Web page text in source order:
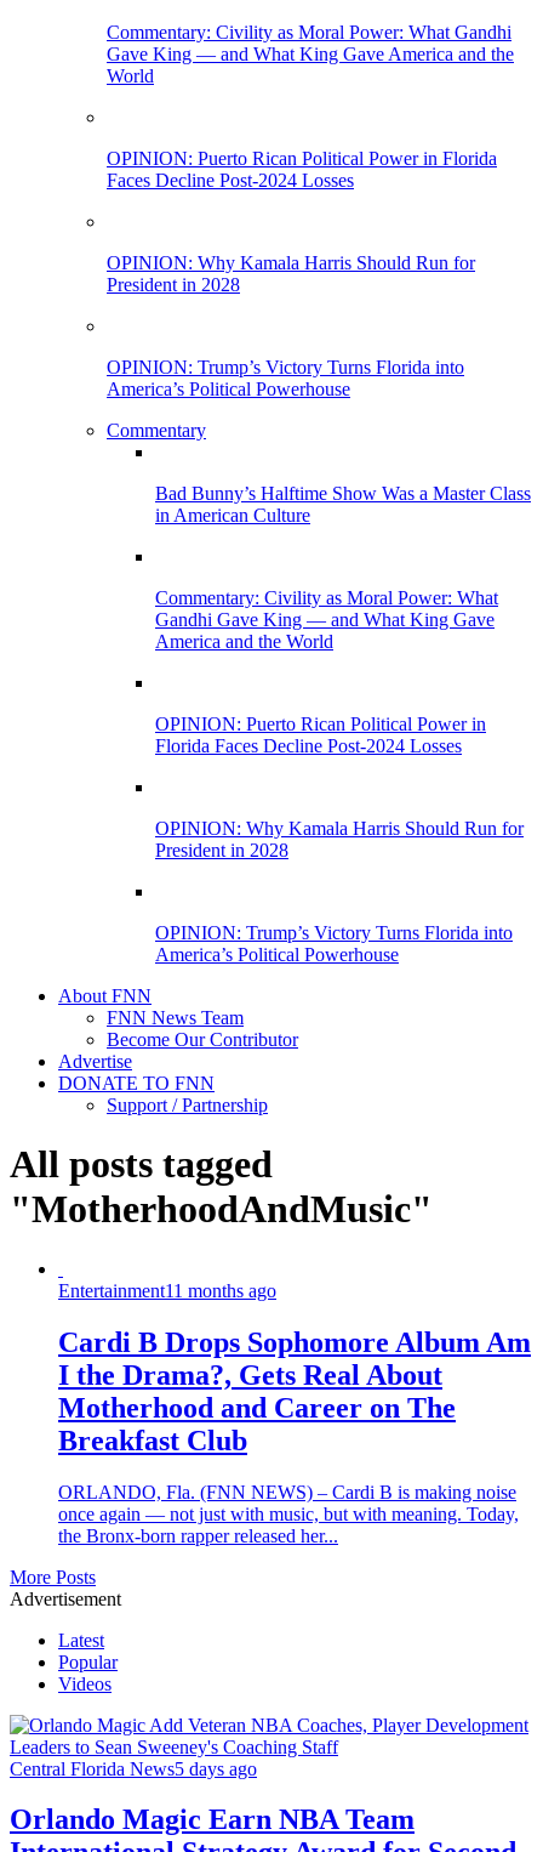
Commentary: Civility as Moral Power: What Gandhi
Gave King — and What King Gave America and the
World
OPINION: Puerto Rican Political Power in Florida
Faces Decline Post-2024 Losses
OPINION: Why Kamala Harris Should Run for
President in 2028
OPINION: Trump’s Victory Turns Florida into
America’s Political Powerhouse
Commentary
Bad Bunny’s Halftime Show Was a Master Class
in American Culture
Commentary: Civility as Moral Power: What
Gandhi Gave King — and What King Gave
America and the World
OPINION: Puerto Rican Political Power in
Florida Faces Decline Post-2024 Losses
OPINION: Why Kamala Harris Should Run for
President in 2028
OPINION: Trump’s Victory Turns Florida into
America’s Political Powerhouse
About FNN
FNN News Team
Become Our Contributor
Advertise
DONATE TO FNN
Support / Partnership
All posts tagged
"MotherhoodAndMusic"
Entertainment11 months ago
Cardi B Drops Sophomore Album Am
I the Drama?, Gets Real About
Motherhood and Career on The
Breakfast Club
ORLANDO, Fla. (FNN NEWS) – Cardi B is making noise
once again — not just with music, but with meaning. Today,
the Bronx-born rapper released her...
More Posts
Advertisement
Latest
Popular
Videos
Central Florida News5 days ago
Orlando Magic Earn NBA Team